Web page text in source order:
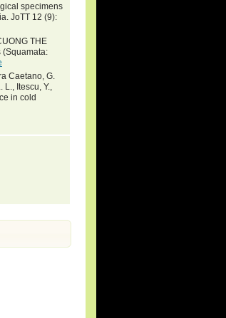
specimens
JoTT 12 (9):
THE
(Squamata:
Caetano, G.
Itescu, Y.,
in cold